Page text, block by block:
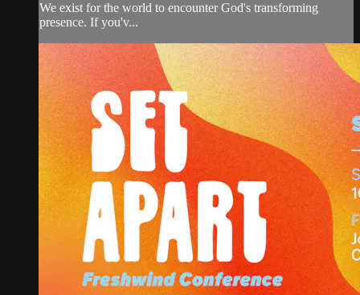
We exist for the world to encounter God's transforming
presence. If you'v...